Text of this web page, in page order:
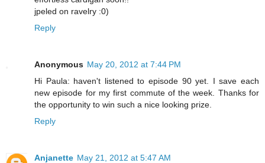
jpeled on ravelry :0)
Reply
Anonymous May 20, 2012 at 7:44 PM
Hi Paula: haven't listened to episode 90 yet. I save each
new episode for my first commute of the week. Thanks for
the opportunity to win such a nice looking prize.
Reply
Anjanette May 21, 2012 at 5:47 AM